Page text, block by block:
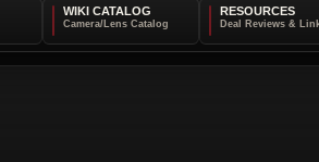
WIKI CATALOG RESOURCES